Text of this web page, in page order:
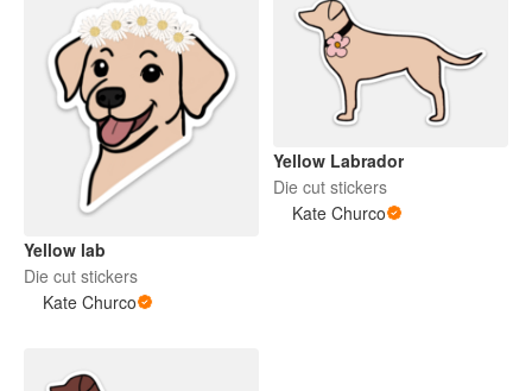
Yellow lab
Die cut stickers
Kate Churco
Yellow Labrador
Die cut stickers
Kate Churco